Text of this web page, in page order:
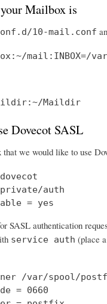
Mailbox is
10-mail.conf
mail:INBOX=/
Maildir
Dovecot SASL
we would like to use
private/auth
= yes
SASL authentication
service auth (place a
/var/spool/
= 0660